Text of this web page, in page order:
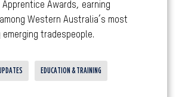
Apprentice Awards, earning
Western Australia’s most
tradespeople.
EDUCATION & TRAINING